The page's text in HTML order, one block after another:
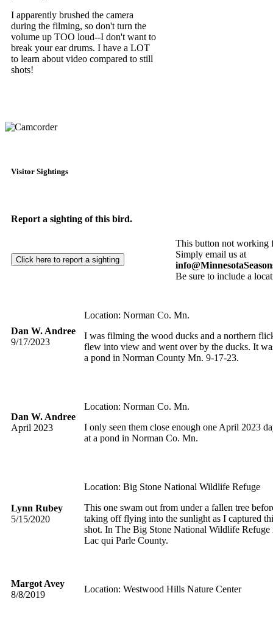
I apparently brushed the camera
during the filming, so don't turn the
volume up TOO loud--I don't want to
break your ear drums. I have a LOT
to learn about video compared to still
shots!
Visitor Sightings
Report a sighting of this bird.
This button not working
Simply email us at
Be sure to include a
Dan W. Andree
9/17/2023
Location: Norman Co. Mn.
I was filming the wood ducks and a northern
flew into view and went over by the ducks. It
a pond in Norman County Mn. 9-17-23.
Dan W. Andree
April 2023
Location: Norman Co. Mn.
I only seen them close enough one April 2023
at a pond in Norman Co. Mn.
Lynn Rubey
5/15/2020
Location: Big Stone National Wildlife Refuge
This one swam out from under a fallen tree
taking off flying into the sunlight as I captured
shot. In The Big Stone National Wildlife Refuge
Lac qui Parle County.
Margot Avey
8/8/2019
Location: Westwood Hills Nature Center